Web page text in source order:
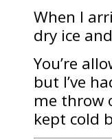
When I
dry ice
You’re
but I’ve
me throw
kept cold